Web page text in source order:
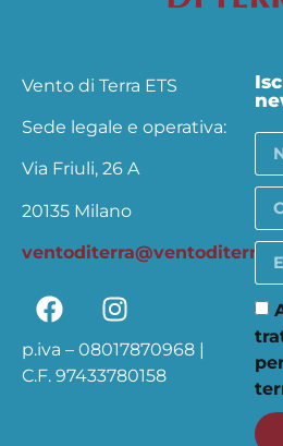
Vento di Terra ETS
Sede legale e operativa:
Via Friuli, 26 A
20135 Milano
p.iva – 08017870968 |
C.F. 97433780158